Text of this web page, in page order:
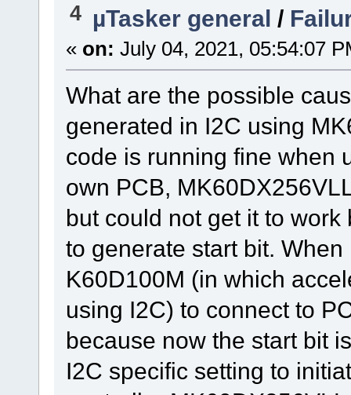
4 µTasker general /
« on: July 04, 2021, 05:54:07
What are the possible
generated in I2C using
code is running fine when
own PCB,
but could not get it to
to generate start bit.
K60D100M (in which
using I2C) to connect to
because now the start bit
I2C specific setting to